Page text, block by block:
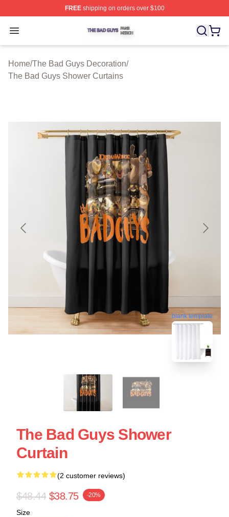
FREEshipping on orders over $100
Open menu
The Bad Guys Shop ⚡️ Officially Licensed The Bad
Home/The Bad Guys Decoration/
The Bad Guys Shower Curtains
blank template
The Bad Guys Shower
Curtain
(2 customer reviews)
$48.44 $38.75 -20%
Size